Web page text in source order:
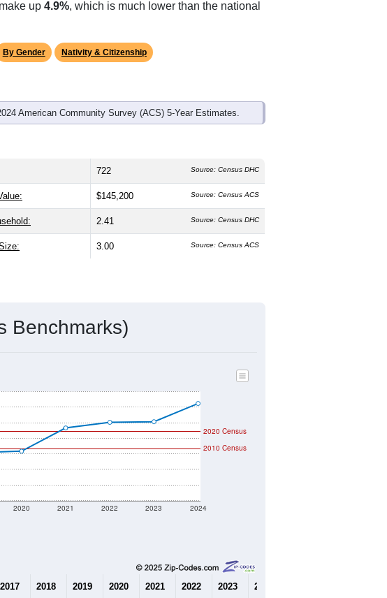
up 4.9%, which is much lower than the national
By Gender Nativity & Citizenship
American Community Survey (ACS) 5-Year Estimates.
722 Source: Census DHC
$145,200 Source: Census ACS
2.41 Source: Census DHC
3.00 Source: Census ACS
Benchmarks)
2020 2021 2022 2023 2024
2020 Census
2010 Census
2017 2018 2019 2020 2021 2022 2023 2024